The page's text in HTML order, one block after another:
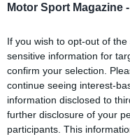
Motor Sport Magazine -
If you wish to opt-out of
sensitive information for
confirm your selection.
continue seeing interest-
information disclosed to
further disclosure of your
participants. This